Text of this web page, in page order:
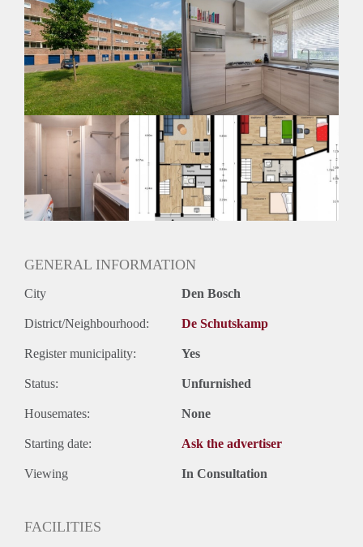
Huurtoeslag
Niet mogelijk
Inkomen eis
2,9 X Maandhuur Bruto
Huurtermijn
Onbepaalde termijn
Oplevering
Kaal
GENERAL INFORMATION
City Den Bosch
District/Neighbourhood: De Schutskamp
Register municipality: Yes
Status: Unfurnished
Housemates: None
Starting date: Ask the advertiser
Viewing In Consultation
FACILITIES